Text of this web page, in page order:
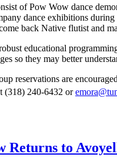
of Pow Wow dance
dance exhibitions
back Native flutist and
educational
so they may better
reservations are
(318) 240-6432 or
Returns to